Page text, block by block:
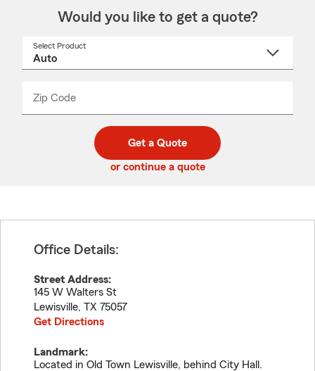
Would you like to get a quote?
Select Product
Zip Code
code
_____
Get a Quote
or continue a quote
Office Details:
Street Address:
145 W Walters St
Lewisville, TX 75057
Get Directions
Landmark:
Located in Old Town Lewisville, behind City Hall.